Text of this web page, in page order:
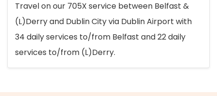
Travel on our 705X service between Belfast &
(L)Derry and Dublin City via Dublin Airport with
34 daily services to/from Belfast and 22 daily
services to/from (L)Derry.